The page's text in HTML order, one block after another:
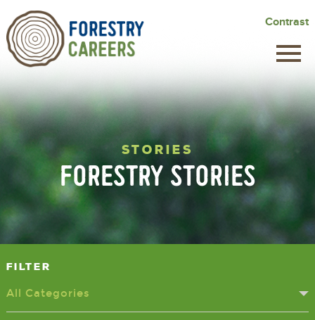
to
main
content
Contrast
STORIES
FORESTRY STORIES
Filter
All Categories